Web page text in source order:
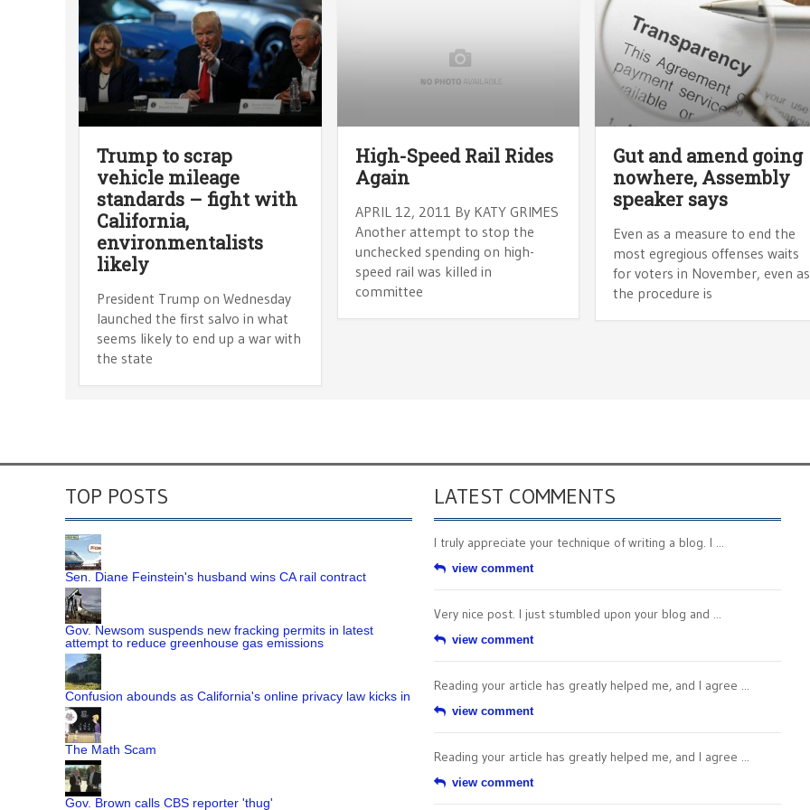
Trump to scrap
vehicle mileage
standards – fight with
California,
environmentalists
likely
President Trump on Wednesday
launched the first salvo in what
seems likely to end up a war with
the state
High-Speed Rail Rides
Again
APRIL 12, 2011 By KATY GRIMES
Another attempt to stop the
unchecked spending on high-
speed rail was killed in
committee
Gut and amend going
nowhere, Assembly
speaker says
Even as a measure to end the
most egregious offenses waits
for voters in November, even as
the procedure is
TOP POSTS
Sen. Diane Feinstein's husband wins CA rail contract
Gov. Newsom suspends new fracking permits in latest
attempt to reduce greenhouse gas emissions
Confusion abounds as California's online privacy law kicks in
The Math Scam
Gov. Brown calls CBS reporter 'thug'
LATEST COMMENTS
I truly appreciate your technique of writing a blog. I ...
view comment
Very nice post. I just stumbled upon your blog and ...
view comment
Reading your article has greatly helped me, and I agree ...
view comment
Reading your article has greatly helped me, and I agree ...
view comment